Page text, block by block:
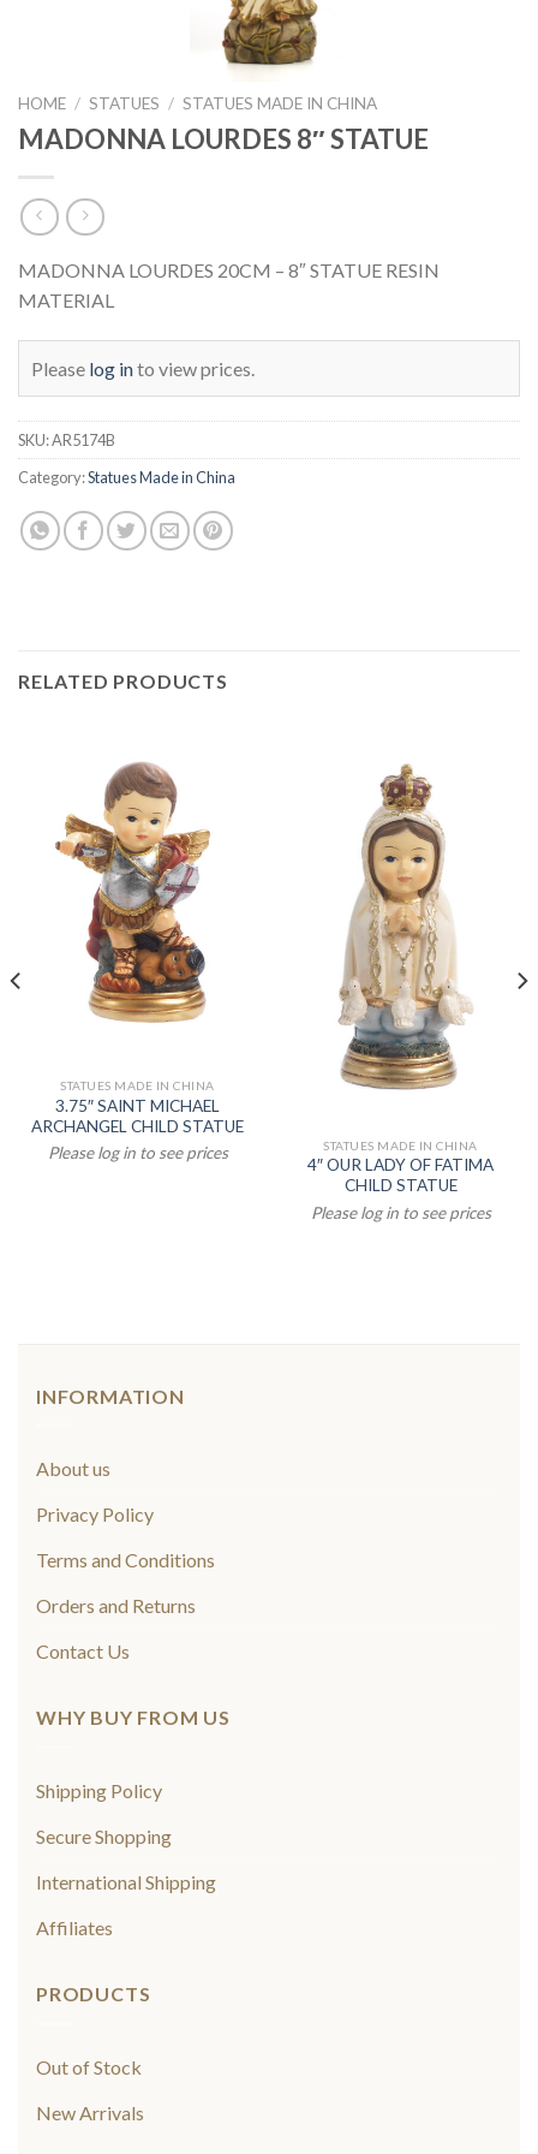
HOME / STATUES / STATUES MADE IN CHINA
MADONNA LOURDES 8″ STATUE
MADONNA LOURDES 20CM – 8″ STATUE RESIN
MATERIAL
Please log into view prices.
SKU:AR5174B
Category:Statues Made in China
RELATED PRODUCTS
STATUES MADE IN CHINA
3.75″ SAINT MICHAEL
ARCHANGEL CHILD STATUE
Please log in to see prices
STATUES MADE IN CHINA
4″ OUR LADY OF FATIMA
CHILD STATUE
Please log in to see prices
INFORMATION
About us
Privacy Policy
Terms and Conditions
Orders and Returns
Contact Us
WHY BUY FROM US
Shipping Policy
Secure Shopping
International Shipping
Affiliates
PRODUCTS
Out of Stock
New Arrivals